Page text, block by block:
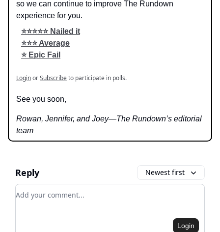
so we can continue to improve The Rundown
experience for you.
⭐️⭐️⭐️⭐️⭐️ Nailed it
⭐️⭐️⭐️ Average
⭐️ Epic Fail
LoginorSubscribeto participate in polls.
See you soon,
Rowan, Jennifer, and Joey—The Rundown’s editorial
team
Reply Newest first
Add your comment
Login